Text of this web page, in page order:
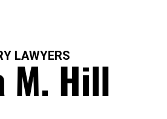
LAWYERS
M. Hill